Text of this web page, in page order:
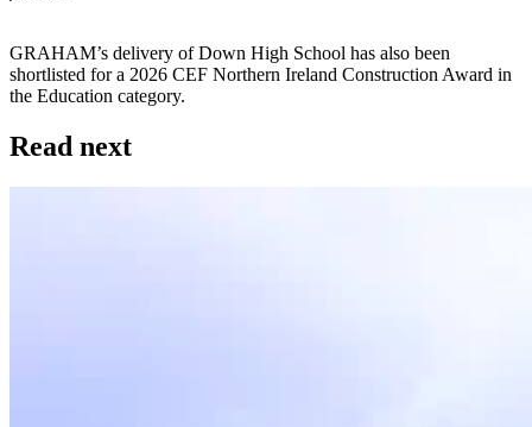
GRAHAM’s delivery of Down High School has also been
shortlisted for a 2026 CEF Northern Ireland Construction Award in
the Education category.
Read next